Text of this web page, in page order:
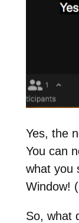
Yes, the
You can
what you
Window!
So, what